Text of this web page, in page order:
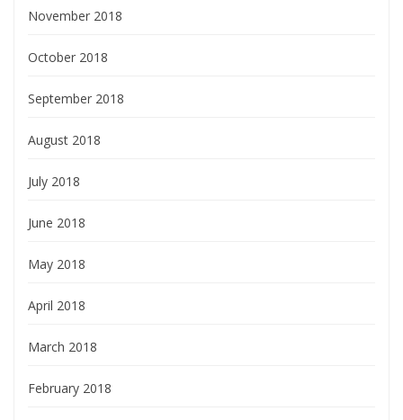
November 2018
October 2018
September 2018
August 2018
July 2018
June 2018
May 2018
April 2018
March 2018
February 2018